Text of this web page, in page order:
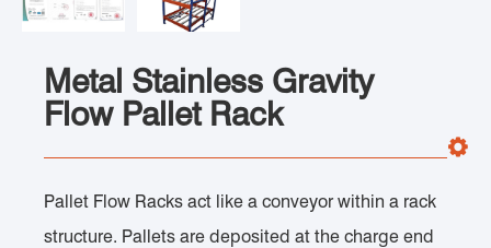
Metal Stainless Gravity
Flow Pallet Rack
Pallet Flow Racks act like a conveyor within a rack
structure. Pallets are deposited at the charge end